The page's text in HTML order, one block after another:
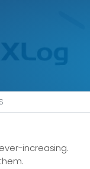
increasing.